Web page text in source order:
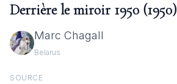
Derrière le miroir 1950 (1950)
Marc Chagall
Belarus
SOURCE